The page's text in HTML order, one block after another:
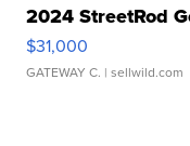
2024 StreetRod
$31,000
GATEWAY C. | sellwild.com